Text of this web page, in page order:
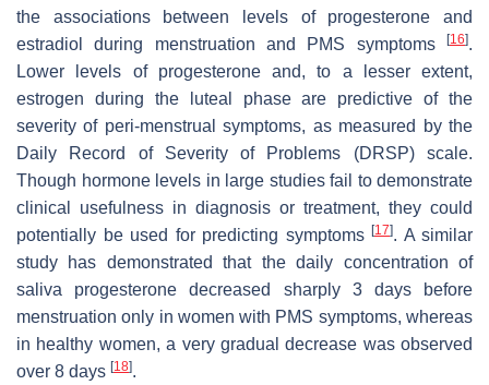
the associations between levels of progesterone and
estradiol during menstruation and PMS symptoms
[16].
Lower levels of progesterone and, to a lesser extent,
estrogen during the luteal phase are predictive of the
severity of peri-menstrual symptoms, as measured by the
Daily Record of Severity of Problems (DRSP) scale.
Though hormone levels in large studies fail to demonstrate
clinical usefulness in diagnosis or treatment, they could
potentially be used for predicting symptoms [17]. A similar
study has demonstrated that the daily concentration of
saliva progesterone decreased sharply 3 days before
menstruation only in women with PMS symptoms, whereas
in healthy women, a very gradual decrease was observed
over 8 days [18].